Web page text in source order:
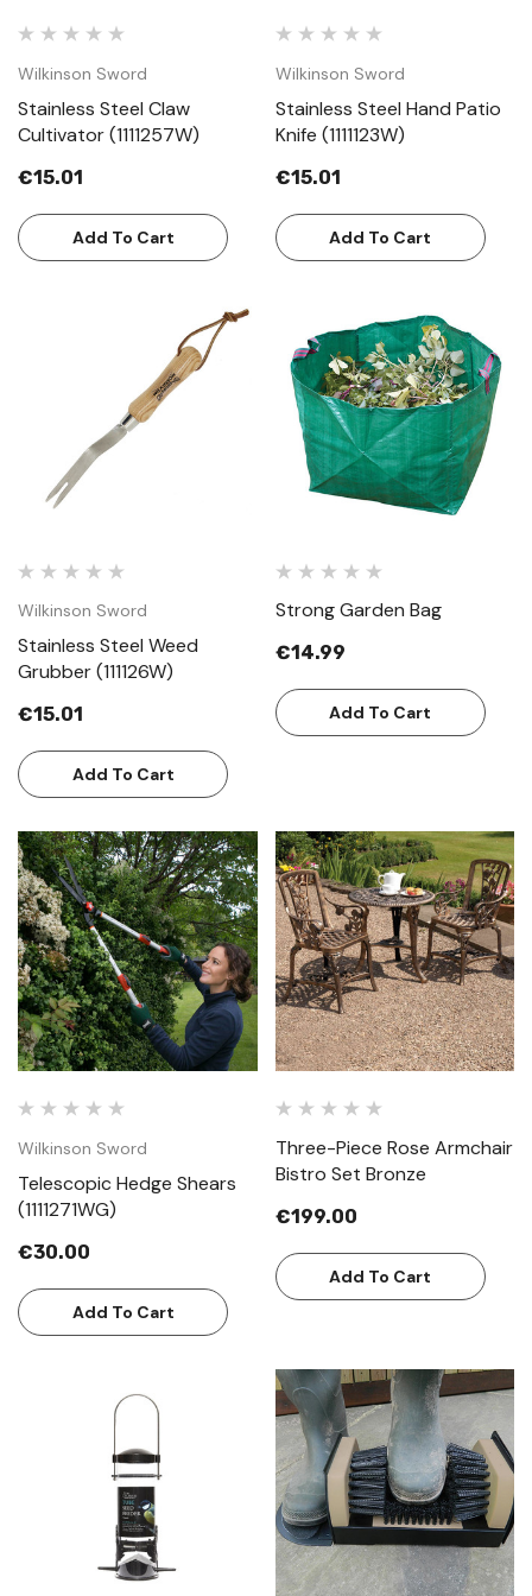
Wilkinson Sword
Stainless Steel Claw
Cultivator (1111257W)
€15.01
Add To Cart
Wilkinson Sword
Stainless Steel Hand Patio
Knife (1111123W)
€15.01
Add To Cart
Wilkinson Sword
Stainless Steel Weed
Grubber (111126W)
€15.01
Add To Cart
Strong Garden Bag
€14.99
Add To Cart
Wilkinson Sword
Telescopic Hedge Shears
(1111271WG)
€30.00
Add To Cart
Three-Piece Rose Armchair
Bistro Set Bronze
€199.00
Add To Cart